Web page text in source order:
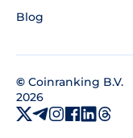
Blog
© Coinranking B.V.
2026